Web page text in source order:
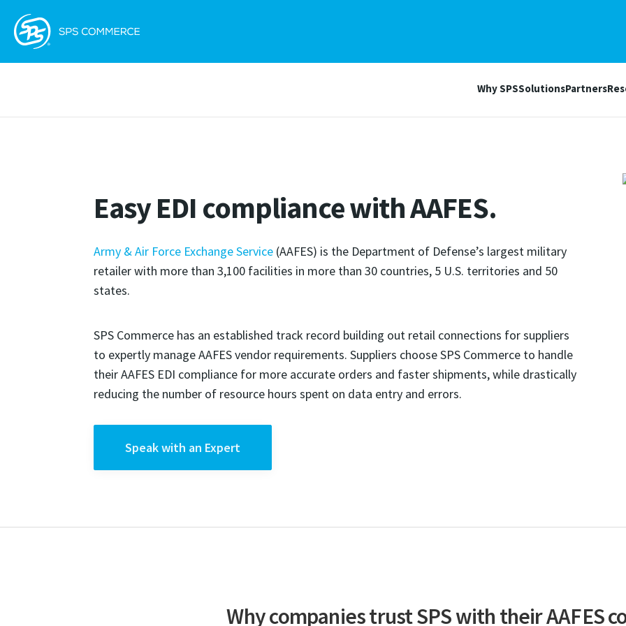
Why SPSSolutionsPartners
Easy EDI compliance with AAFES.
Army & Air Force Exchange Service (AAFES) is the Department of Defense’s largest military
retailer with more than 3,100 facilities in more than 30 countries, 5 U.S. territories and 50
states.
SPS Commerce has an established track record building out retail connections for suppliers
to expertly manage AAFES vendor requirements. Suppliers choose SPS Commerce to handle
their AAFES EDI compliance for more accurate orders and faster shipments, while drastically
reducing the number of resource hours spent on data entry and errors.
Speak with an Expert
Why companies trust SPS with their AAFES